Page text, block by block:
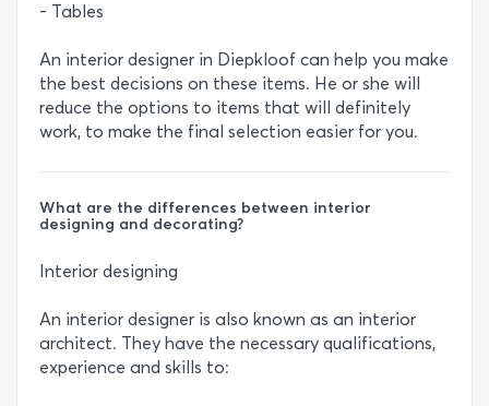
- Tables
An interior designer in Diepkloof can help you make
the best decisions on these items. He or she will
reduce the options to items that will definitely
work, to make the final selection easier for you.
What are the differences between interior
designing and decorating?
Interior designing
An interior designer is also known as an interior
architect. They have the necessary qualifications,
experience and skills to: